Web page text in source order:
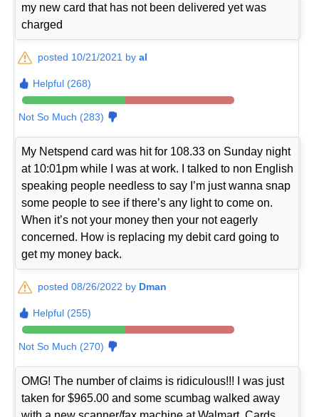
my new card that has not been delivered yet was
charged
posted 10/21/2021 byal
Helpful (268)
Not So Much (283)
My Netspend card was hit for 108.33 on Sunday night
at 10:01pm while I was at work. I talked to non English
speaking people needless to say I’m just wanna snap
some people to see if there’s any light to come on.
When it’s not your money then your not eagerly
concerned. How is replacing my debit card going to
get my money back.
posted 08/26/2022 by Dman
Helpful (255)
Not So Much (270)
OMG! The number of claims is ridiculous!!! I was just
taken for $965.00 and some scumbag walked away